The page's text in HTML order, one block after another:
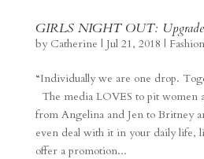
GIRLS NIGHT OUT:
by Catherine | Jul 21, 2018 | Fashion
“Individually we are one drop.
The media LOVES to pit women
from Angelina and Jen to Britney
even deal with it in your daily life,
offer a promotion...